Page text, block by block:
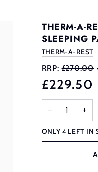
THERM-A-
SLEEPING
THERM-A-REST
RRP: £270.00
£229.50
− +
ONLY4 LEFT IN